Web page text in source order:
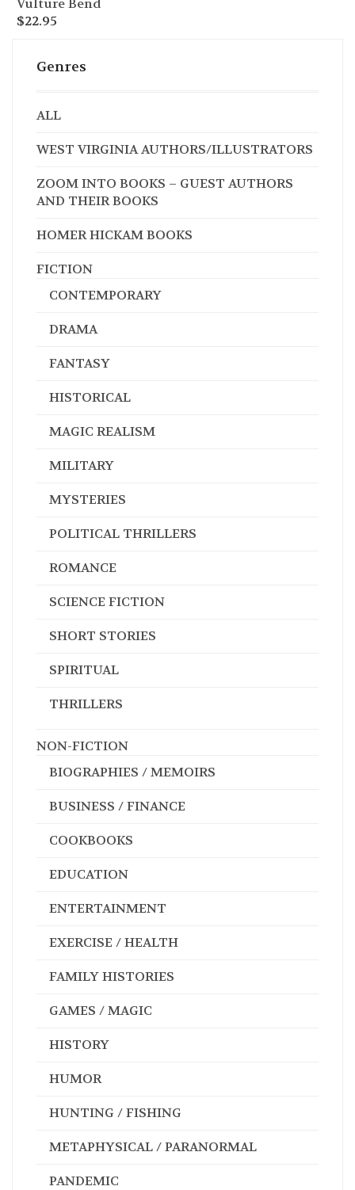
Vulture Bend
$22.95
Genres
ALL
WEST VIRGINIA AUTHORS/ILLUSTRATORS
ZOOM INTO BOOKS – GUEST AUTHORS
AND THEIR BOOKS
HOMER HICKAM BOOKS
FICTION
CONTEMPORARY
DRAMA
FANTASY
HISTORICAL
MAGIC REALISM
MILITARY
MYSTERIES
POLITICAL THRILLERS
ROMANCE
SCIENCE FICTION
SHORT STORIES
SPIRITUAL
THRILLERS
NON-FICTION
BIOGRAPHIES / MEMOIRS
BUSINESS / FINANCE
COOKBOOKS
EDUCATION
ENTERTAINMENT
EXERCISE / HEALTH
FAMILY HISTORIES
GAMES / MAGIC
HISTORY
HUMOR
HUNTING / FISHING
METAPHYSICAL / PARANORMAL
PANDEMIC